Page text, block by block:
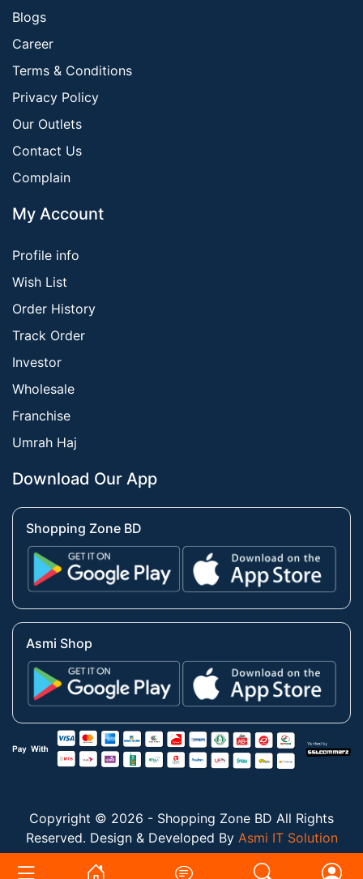
Blogs
Career
Terms & Conditions
Privacy Policy
Our Outlets
Contact Us
Complain
My Account
Profile info
Wish List
Order History
Track Order
Investor
Wholesale
Franchise
Umrah Haj
Download Our App
Shopping Zone BD
Asmi Shop
Copyright © 2026 - Shopping Zone BD All Rights
Reserved. Design & Developed By Asmi IT Solution